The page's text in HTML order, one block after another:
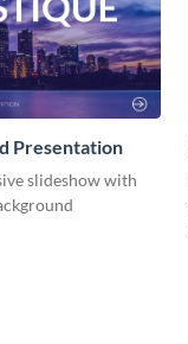
Presentation
slideshow with